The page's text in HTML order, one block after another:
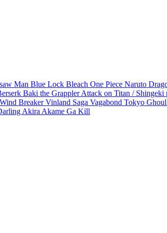
Man Blue Lock Bleach One Piece Naruto
Baki the GrapplerAttack on Titan /
Wind BreakerVinland Saga Vagabond Tokyo Ghoul
Akira Akame Ga Kill